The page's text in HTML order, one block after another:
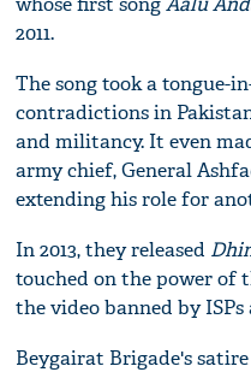
2011.
The song took a tongue-
contradictions in
and militancy. It even
army chief, General
extending his role for
In 2013, they released
touched on the power of
the video banned by
Beygairat Brigade's